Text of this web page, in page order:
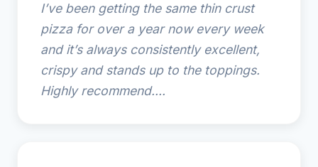
I’ve been getting the same thin crust
pizza for over a year now every week
and it’s always consistently excellent,
crispy and stands up to the toppings.
Highly recommend....